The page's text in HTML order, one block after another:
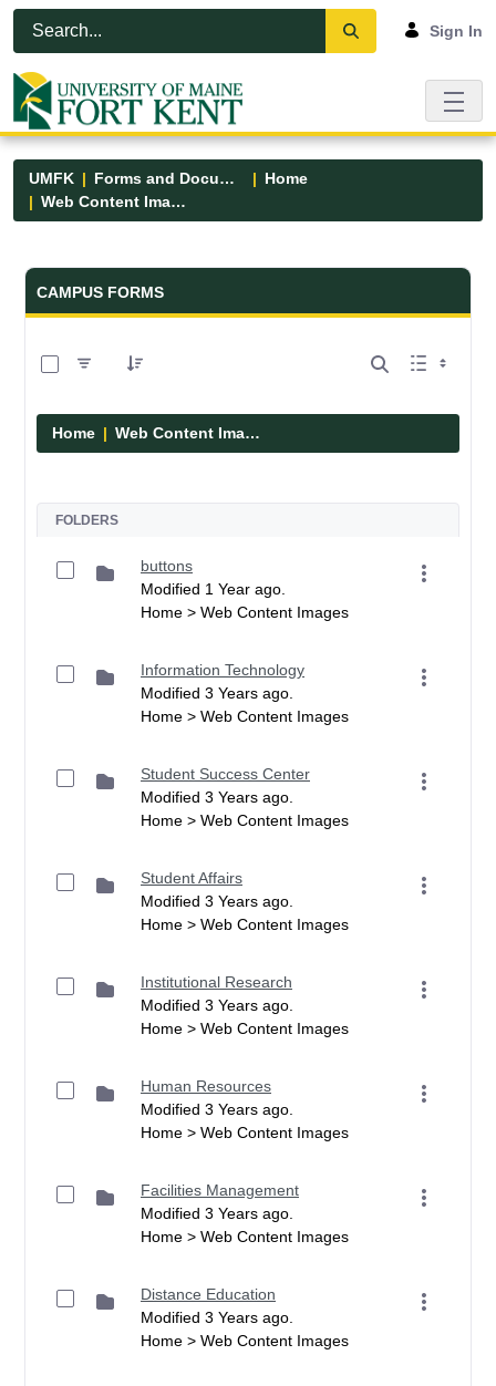
Skip to Main Content
Open Accessibility Menu
Sign In
UMFK Forms and Documents
Home
Web Content Images
Forms and Documents - UMFK
CAMPUS FORMS
Home Web Content Images
FOLDERS
buttons
Modified 1 Year ago.
Home > Web Content Images
Information Technology
Modified 3 Years ago.
Home > Web Content Images
Student Success Center
Modified 3 Years ago.
Home > Web Content Images
Student Affairs
Modified 3 Years ago.
Home > Web Content Images
Institutional Research
Modified 3 Years ago.
Home > Web Content Images
Human Resources
Modified 3 Years ago.
Home > Web Content Images
Facilities Management
Modified 3 Years ago.
Home > Web Content Images
Distance Education
Modified 3 Years ago.
Home > Web Content Images